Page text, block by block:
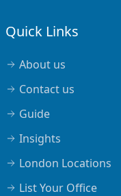
Quick Links
About us
Contact us
Guide
Insights
London Locations
List Your Office